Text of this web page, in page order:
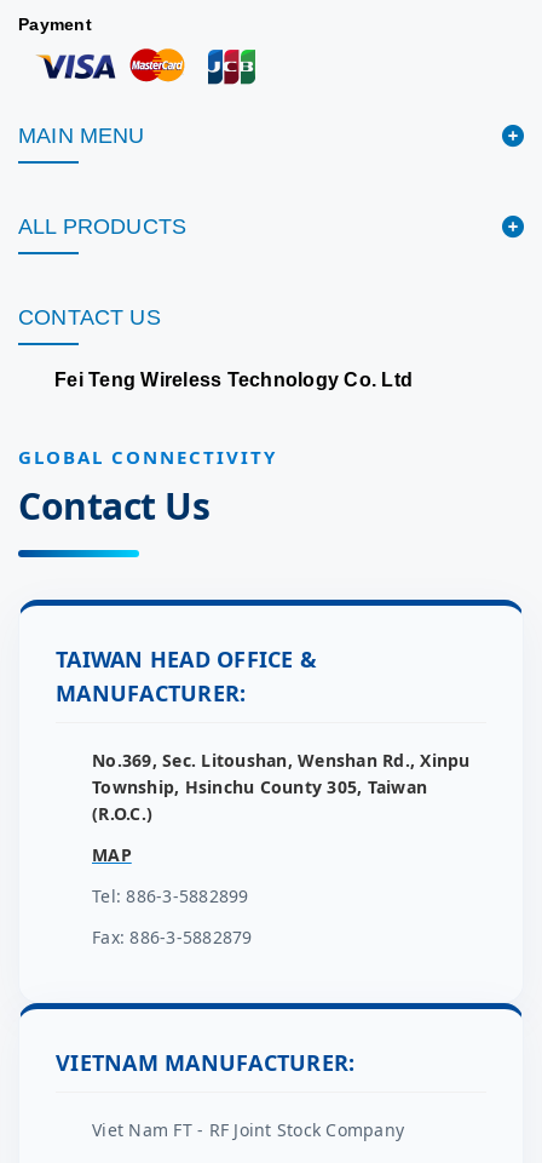
Payment
MAIN MENU
ALL PRODUCTS
CONTACT US
Fei Teng Wireless Technology Co. Ltd
GLOBAL CONNECTIVITY
Contact Us
TAIWAN HEAD OFFICE &
MANUFACTURER:
No.369, Sec. Litoushan, Wenshan Rd., Xinpu
Township, Hsinchu County 305, Taiwan
(R.O.C.)
MAP
Tel: 886-3-5882899
Fax: 886-3-5882879
VIETNAM MANUFACTURER:
Viet Nam FT - RF Joint Stock Company